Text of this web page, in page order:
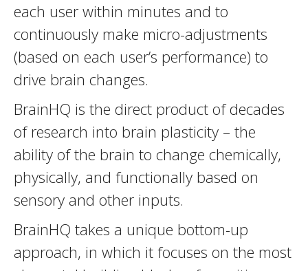
each user within minutes and to
continuously make micro-adjustments
(based on each user’s performance) to
drive brain changes.
BrainHQ is the direct product of decades
of research into brain plasticity – the
ability of the brain to change chemically,
physically, and functionally based on
sensory and other inputs.
BrainHQ takes a unique bottom-up
approach, in which it focuses on the most